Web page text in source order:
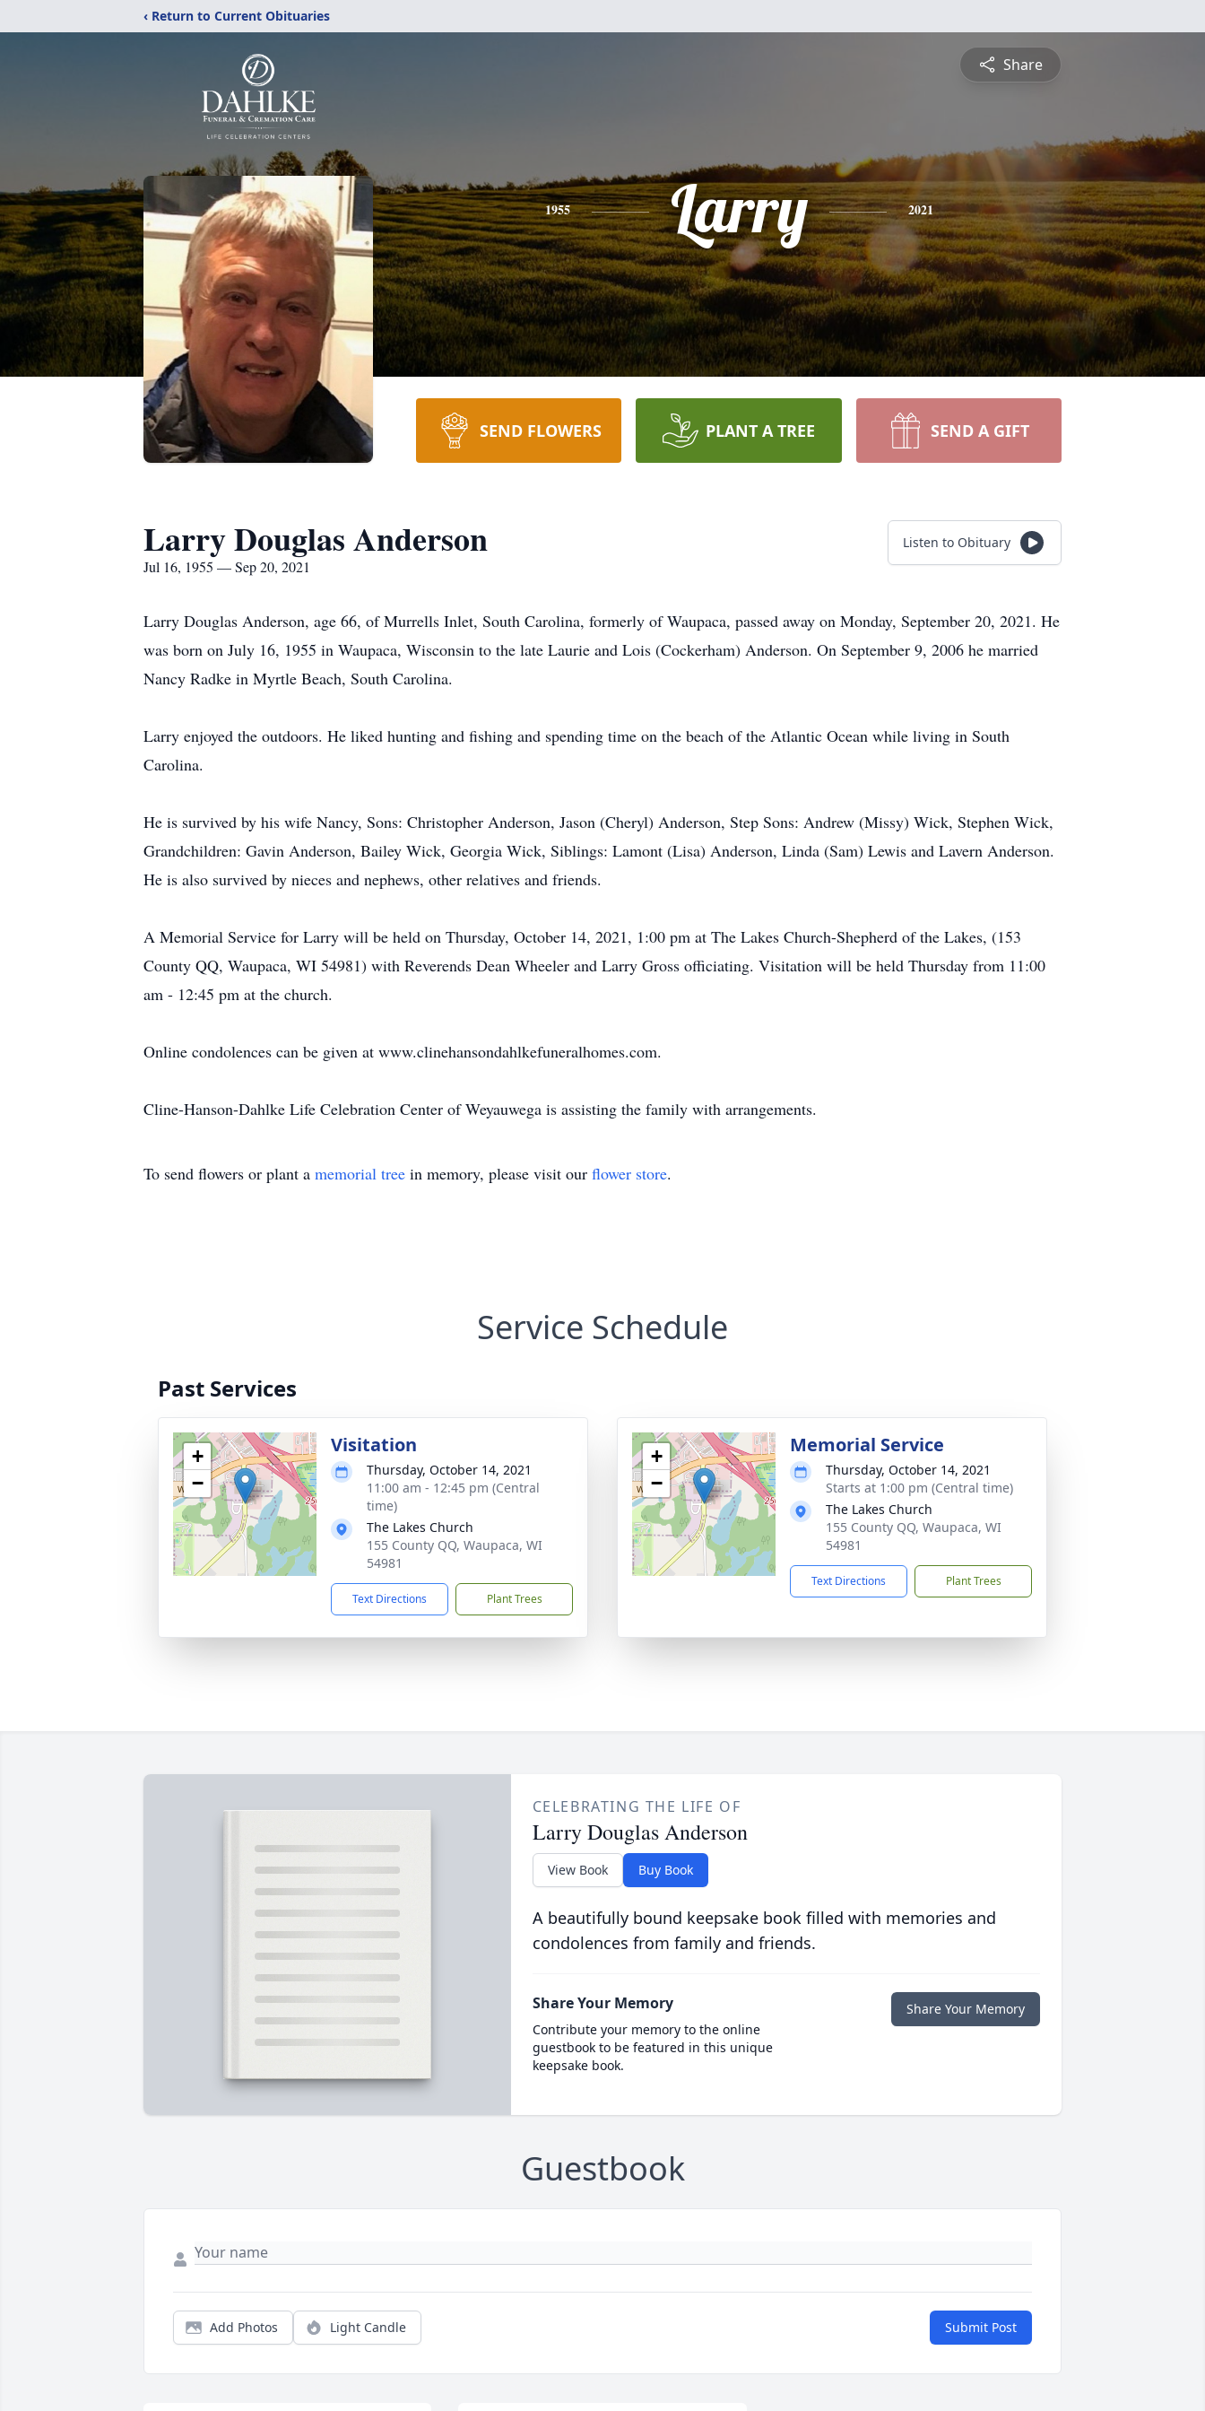
‹ Return to Current Obituaries
Share
1955 Larry 2021
SEND FLOWERS PLANT A TREE SEND A GIFT
Larry Douglas Anderson
Jul 16, 1955 — Sep 20, 2021
Listen to Obituary
Larry Douglas Anderson, age 66, of Murrells Inlet, South Carolina, formerly of Waupaca, passed away on Monday, September 20, 2021. He
was born on July 16, 1955 in Waupaca, Wisconsin to the late Laurie and Lois (Cockerham) Anderson. On September 9, 2006 he married
Nancy Radke in Myrtle Beach, South Carolina.
Larry enjoyed the outdoors. He liked hunting and fishing and spending time on the beach of the Atlantic Ocean while living in South
Carolina.
He is survived by his wife Nancy, Sons: Christopher Anderson, Jason (Cheryl) Anderson, Step Sons: Andrew (Missy) Wick, Stephen Wick,
Grandchildren: Gavin Anderson, Bailey Wick, Georgia Wick, Siblings: Lamont (Lisa) Anderson, Linda (Sam) Lewis and Lavern Anderson.
He is also survived by nieces and nephews, other relatives and friends.
A Memorial Service for Larry will be held on Thursday, October 14, 2021, 1:00 pm at The Lakes Church-Shepherd of the Lakes, (153
County QQ, Waupaca, WI 54981) with Reverends Dean Wheeler and Larry Gross officiating. Visitation will be held Thursday from 11:00
am - 12:45 pm at the church.
Online condolences can be given at www.clinehansondahlkefuneralhomes.com.
Cline-Hanson-Dahlke Life Celebration Center of Weyauwega is assisting the family with arrangements.
To send flowers or plant a memorial tree in memory, please visit our flower store.
Service Schedule
Past Services
+
−
Visitation
Thursday, October 14, 2021
11:00 am - 12:45 pm (Central
time)
The Lakes Church
155 County QQ, Waupaca, WI
54981
Text Directions Plant Trees
+
−
Memorial Service
Thursday, October 14, 2021
Starts at 1:00 pm (Central time)
The Lakes Church
155 County QQ, Waupaca, WI
54981
Text Directions Plant Trees
CELEBRATING THE LIFE OF
Larry Douglas Anderson
View Book Buy Book
A beautifully bound keepsake book filled with memories and
condolences from family and friends.
Share Your Memory
Contribute your memory to the online
guestbook to be featured in this unique
keepsake book.
Share Your Memory
Guestbook
Add Photos Light Candle Submit Post